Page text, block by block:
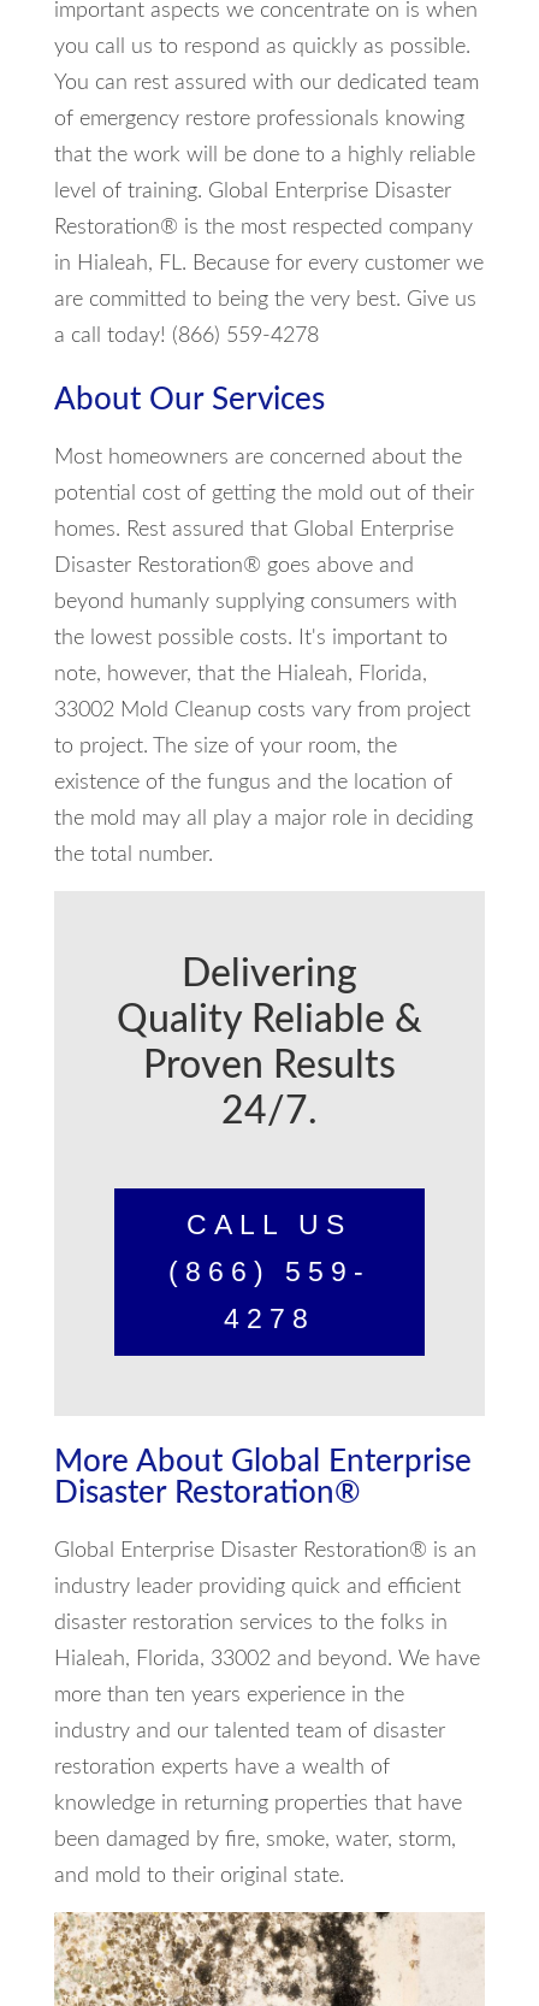
important aspects we concentrate on is when
you call us to respond as quickly as possible.
You can rest assured with our dedicated team
of emergency restore professionals knowing
that the work will be done to a highly reliable
level of training. Global Enterprise Disaster
Restoration® is the most respected company
in Hialeah, FL. Because for every customer we
are committed to being the very best. Give us
a call today! (866) 559-4278
About Our Services
Most homeowners are concerned about the
potential cost of getting the mold out of their
homes. Rest assured that Global Enterprise
Disaster Restoration® goes above and
beyond humanly supplying consumers with
the lowest possible costs. It's important to
note, however, that the Hialeah, Florida,
33002 Mold Cleanup costs vary from project
to project. The size of your room, the
existence of the fungus and the location of
the mold may all play a major role in deciding
the total number.
Delivering
Quality Reliable &
Proven Results
24/7.
CALL US
(866) 559-
4278
More About Global Enterprise
Disaster Restoration®
Global Enterprise Disaster Restoration® is an
industry leader providing quick and efficient
disaster restoration services to the folks in
Hialeah, Florida, 33002 and beyond. We have
more than ten years experience in the
industry and our talented team of disaster
restoration experts have a wealth of
knowledge in returning properties that have
been damaged by fire, smoke, water, storm,
and mold to their original state.